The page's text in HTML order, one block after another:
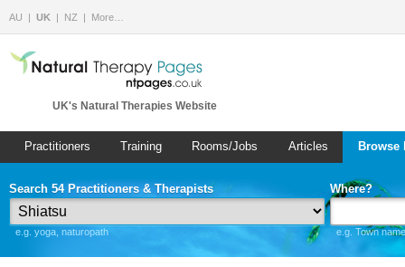
AU UK NZ More…
UK's Natural Therapies Website
Practitioners Training Rooms/Jobs Articles
Search 54 Practitioners & Therapists
e.g. yoga, naturopath
Where?
e.g. Town